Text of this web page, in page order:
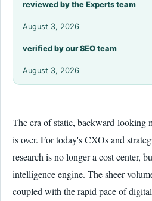
reviewed by the Experts team
August 3, 2026
verified by our SEO team
August 3, 2026
The era of static, backward-looking
is over. For today's CXOs and
research is no longer a cost center,
intelligence engine. The sheer
coupled with the rapid pace of